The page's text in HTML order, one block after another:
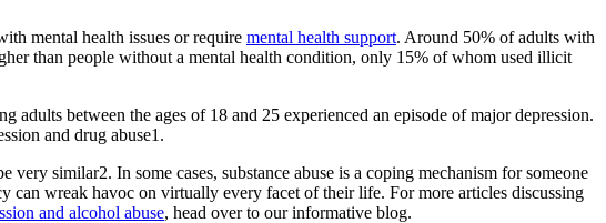
mental health issues or require mental health support. Around 50% of adults with
than people without a mental health condition, only 15% of whom used illicit
adults between the ages of 18 and 25 experienced an episode of major depression.
and drug abuse1.
very similar2. In some cases, substance abuse is a coping mechanism for someone
can wreak havoc on virtually every facet of their life. For more articles discussing
and alcohol abuse, head over to our informative blog.